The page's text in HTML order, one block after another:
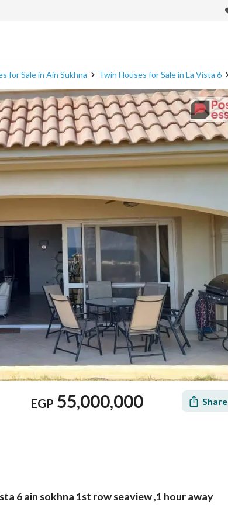
for Sale in Ain Sukhna Twin Houses for Sale in La Vista 6
EGP 55,000,000 Share
6 ain sokhna 1st row seaview ,1 hour away